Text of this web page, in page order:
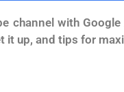
channel with
it up, and tips for